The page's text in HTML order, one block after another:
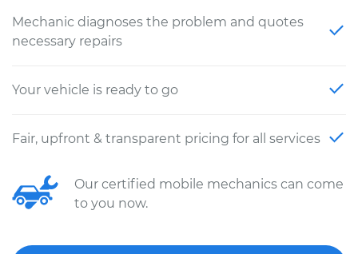
Mechanic diagnoses the problem and quotes
necessary repairs
Your vehicle is ready to go
Fair, upfront & transparent pricing for all services
Our certified mobile mechanics can come
to you now.